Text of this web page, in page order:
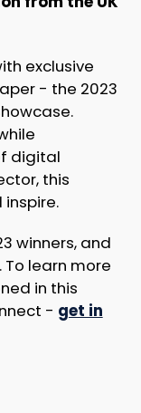
exclusive
- the 2023
digital
this
winners, and
learn more
in this
- get in